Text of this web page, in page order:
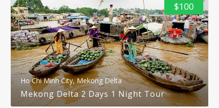
$100
Ho Chi Minh City,Mekong Delta
Mekong Delta 2 Days 1 Night Tour